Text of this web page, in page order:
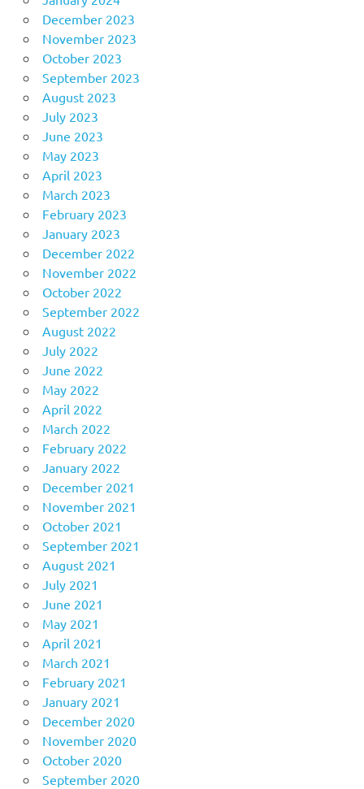
December 2023
November 2023
October 2023
September 2023
August 2023
July 2023
June 2023
May 2023
April 2023
March 2023
February 2023
January 2023
December 2022
November 2022
October 2022
September 2022
August 2022
July 2022
June 2022
May 2022
April 2022
March 2022
February 2022
January 2022
December 2021
November 2021
October 2021
September 2021
August 2021
July 2021
June 2021
May 2021
April 2021
March 2021
February 2021
January 2021
December 2020
November 2020
October 2020
September 2020